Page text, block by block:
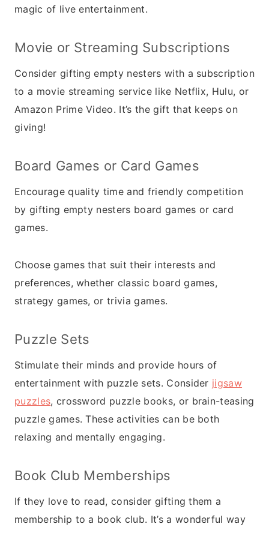
magic of live entertainment.
Movie or Streaming Subscriptions
Consider gifting empty nesters with a subscription
to a movie streaming service like Netflix, Hulu, or
Amazon Prime Video. It’s the gift that keeps on
giving!
Board Games or Card Games
Encourage quality time and friendly competition
by gifting empty nesters board games or card
games.
Choose games that suit their interests and
preferences, whether classic board games,
strategy games, or trivia games.
Puzzle Sets
Stimulate their minds and provide hours of
entertainment with puzzle sets. Consider jigsaw
puzzles, crossword puzzle books, or brain-teasing
puzzle games. These activities can be both
relaxing and mentally engaging.
Book Club Memberships
If they love to read, consider gifting them a
membership to a book club. It’s a wonderful way